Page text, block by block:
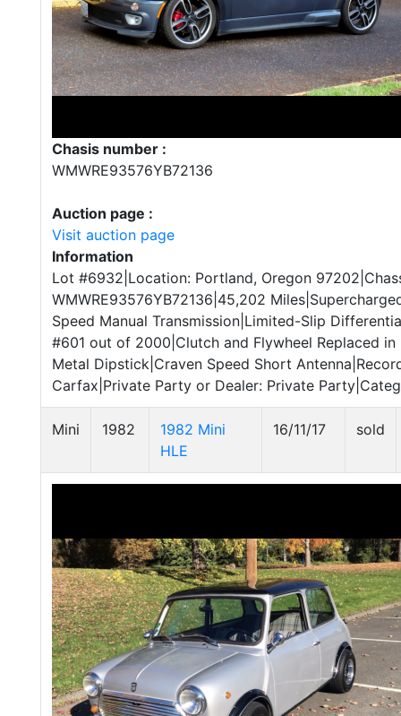
Chasis number :
WMWRE93576YB72136
Auction page :
Visit auction page
Information
Lot #6932|Location: Portland, Oregon
WMWRE93576YB72136|45,202
Speed Manual Transmission|Limited-Slip
#601 out of 2000|Clutch and Flywheel Replaced in
Metal Dipstick|Craven Speed Short
Carfax|Private Party or Dealer: Private
Mini 1982
1982 Mini
HLE
16/11/17 sold